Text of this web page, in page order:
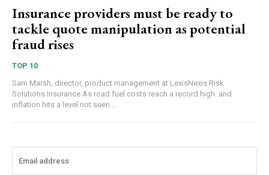
Insurance providers must be ready to
tackle quote manipulation as potential
fraud rises
TOP 10
Sam Marsh, director, product management at LexisNexis Risk
Solutions Insurance As road fuel costs reach a record high and
inflation hits a level not seen...